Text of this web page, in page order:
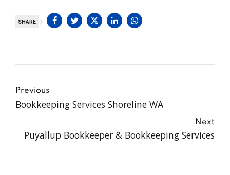
SHARE
Previous
Bookkeeping Services Shoreline WA
Next
Puyallup Bookkeeper & Bookkeeping Services